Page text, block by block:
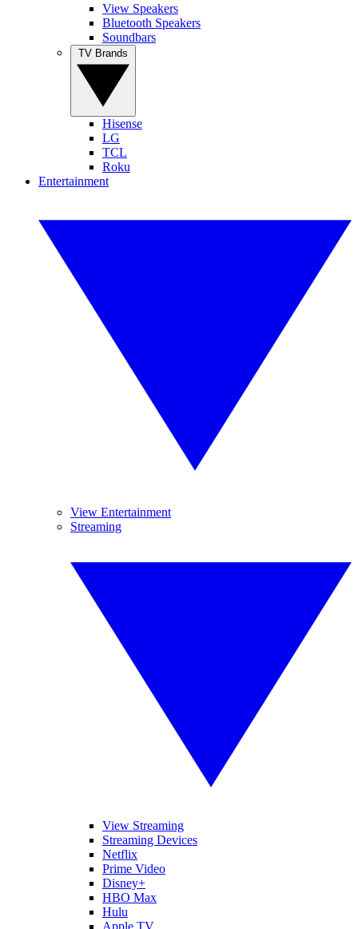
View Speakers
Bluetooth Speakers
Soundbars
Hisense
LG
TCL
Roku
Entertainment
View Entertainment
Streaming
View Streaming
Streaming Devices
Netflix
Prime Video
Disney+
HBO Max
Hulu
Apple TV